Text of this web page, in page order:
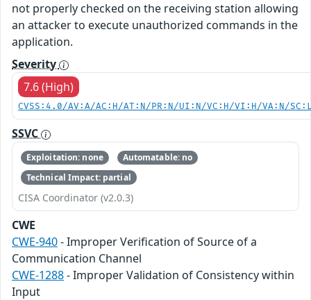
not properly checked on the receiving station allowing
an attacker to execute unauthorized commands in the
application.
Severity
7.6 (High)
CVSS:4.0/AV:A/AC:H/AT:N/PR:N/UI:N/VC:H/VI:H/VA:N/
SSVC
Exploitation: none
Automatable: no
Technical Impact: partial
CISA Coordinator (v2.0.3)
CWE
CWE-940- Improper Verification of Source of a
Communication Channel
CWE-1288- Improper Validation of Consistency within
Input